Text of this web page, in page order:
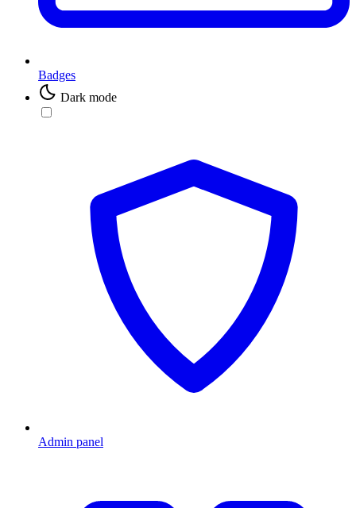
Badges
Dark mode
Admin panel